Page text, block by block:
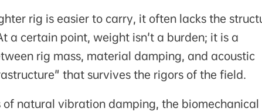
rig is easier to carry, it often lacks the
a certain point, weight isn't a burden; it is a
rig mass, material damping, and acoustic
that survives the rigors of the field.
natural vibration damping, the biomechanical